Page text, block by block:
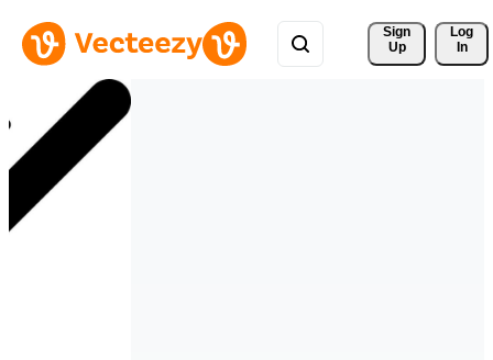
Sign
Up
Log
In